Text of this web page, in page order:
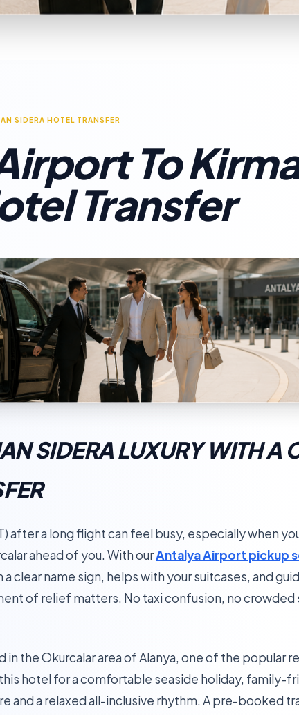
SIDERA HOTEL TRANSFER
To
Transfer
SIDERA LUXURY WITH A
after a long flight can feel busy, especially when
ahead of you. With ourAntalya Airport pickup
clear name sign, helps with your suitcases, and
of relief matters. No taxi confusion, no
in the Okurcalar area of Alanya, one of the popular
hotel for a comfortable seaside holiday, family-
and a relaxed all-inclusive rhythm. A pre-booked